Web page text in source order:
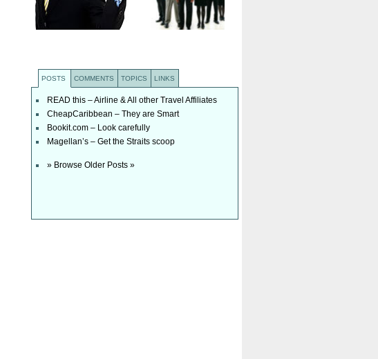
POSTS COMMENTS TOPICS LINKS
READ this – Airline & All other Travel Affiliates
CheapCaribbean – They are Smart
Bookit.com – Look carefully
Magellan’s – Get the Straits scoop
» Browse Older Posts »